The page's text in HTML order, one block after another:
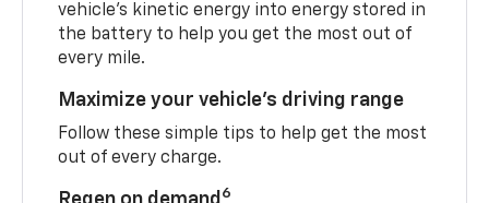
vehicle's kinetic energy into energy stored in
the battery to help you get the most out of
every mile.
Maximize your vehicle’s driving range
Follow these simple tips to help get the most
out of every charge.
6